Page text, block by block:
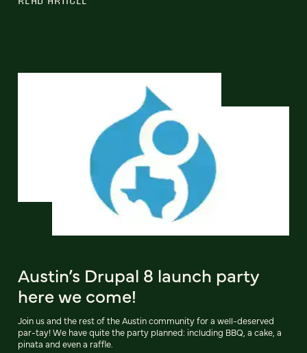
Austin’s Drupal 8 launch party
here we come!
Join us and the rest of the Austin community for a well-deserved
par-tay! We have quite the party planned: including BBQ, a cake, a
pinata and even a raffle.